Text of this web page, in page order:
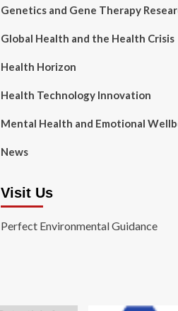
Genetics and Gene Therapy
Global Health and the Health Crisis
Health Horizon
Health Technology Innovation
Mental Health and Emotional
News
Visit Us
Perfect Environmental Guidance